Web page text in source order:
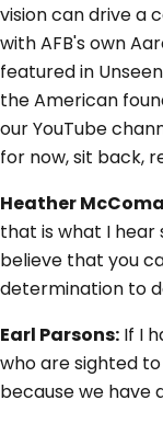
vision can drive a
with AFB's own
featured in
the American
our YouTube
for now, sit back,
Heather
that is what I hear
believe that you
determination to
Earl Parsons: If I
who are sighted
because we have